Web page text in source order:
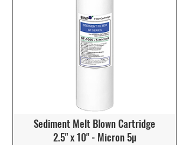
Sediment Melt Blown Cartridge
2.5" x 10" - Micron 5µ